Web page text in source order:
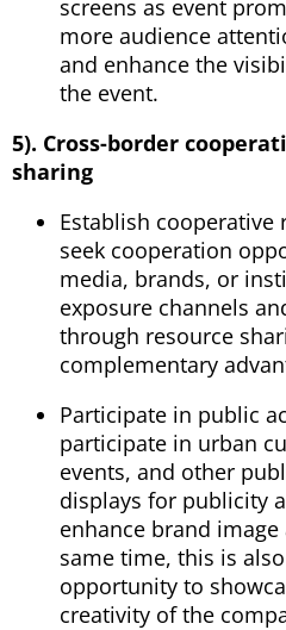
screens as event
more audience
and enhance the
the event.
5). Cross-border
sharing
Establish cooperative
seek cooperation
media, brands, or
exposure channels
through resource
complementary
Participate in public
participate in urban
events, and other
displays for publicity
enhance brand
same time, this is
opportunity to
creativity of the